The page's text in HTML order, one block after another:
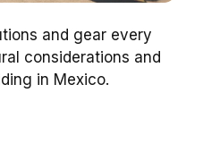
and gear every
considerations and
in Mexico.